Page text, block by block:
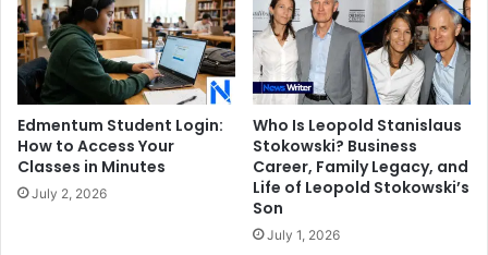
Edmentum Student Login:
How to Access Your
Classes in Minutes
July 2, 2026
Who Is Leopold Stanislaus
Stokowski? Business
Career, Family Legacy, and
Life of Leopold Stokowski’s
Son
July 1, 2026